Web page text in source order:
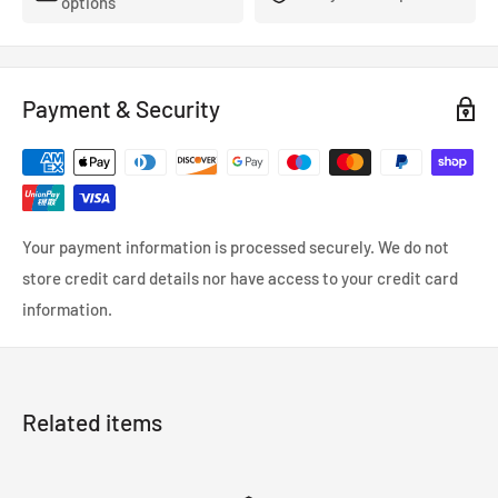
Payment & Security
Your payment information is processed securely. We do not
store credit card details nor have access to your credit card
information.
Related items